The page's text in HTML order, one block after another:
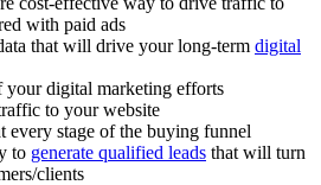
with paid ads
that will drive your long-term digital
digital marketing efforts
to your website
every stage of the buying funnel
to generate qualified leads that will turn
clients